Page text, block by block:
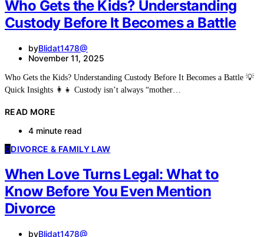
Who Gets the Kids? Understanding
Custody Before It Becomes a Battle
byBlidat1478@
November 11, 2025
Who Gets the Kids? Understanding Custody Before It Becomes a Battle 💡
Quick Insights 👩‍👧 Custody isn’t always “mother…
READ MORE
4 minute read
DDIVORCE & FAMILY LAW
When Love Turns Legal: What to
Know Before You Even Mention
Divorce
byBlidat1478@